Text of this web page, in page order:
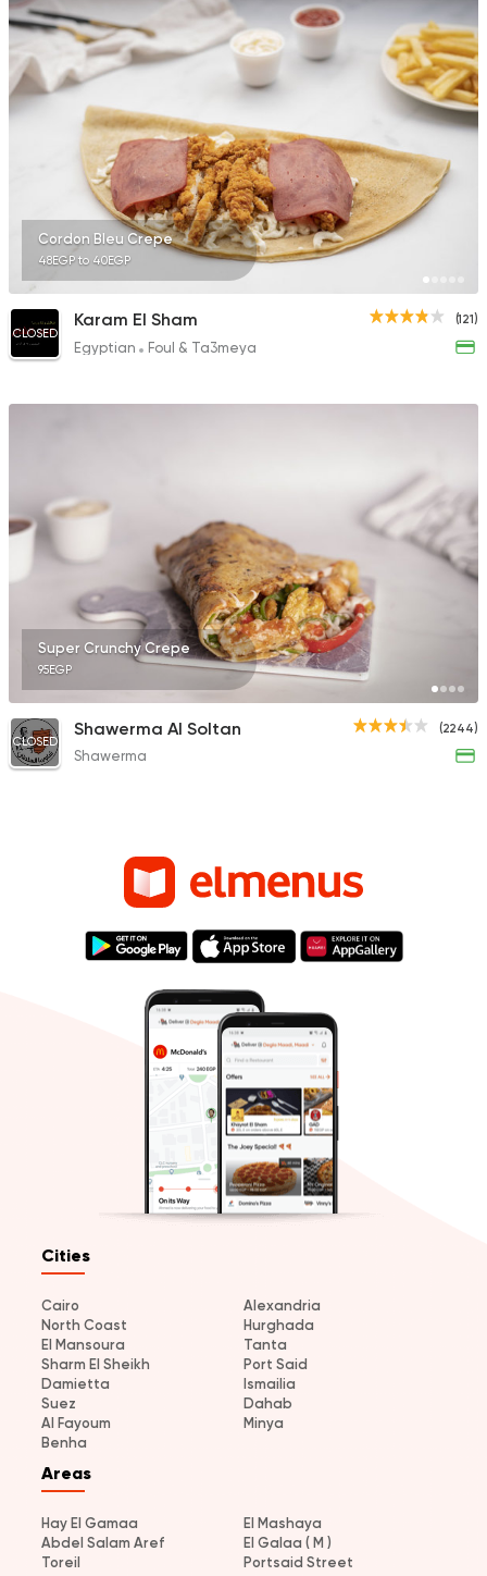
Cordon Bleu Crepe
48EGP to 40EGP
(121)
CLOSED
Karam El Sham
Egyptian Foul & Ta3meya
Super Crunchy Crepe
95EGP
(2244)
CLOSED
Shawerma Al Soltan
Shawerma
Cities
Cairo
Alexandria
North Coast
Hurghada
El Mansoura
Tanta
Sharm El Sheikh
Port Said
Damietta
Ismailia
Suez
Dahab
Al Fayoum
Minya
Benha
Areas
Hay El Gamaa
El Mashaya
Abdel Salam Aref
El Galaa ( M )
Toreil
Portsaid Street